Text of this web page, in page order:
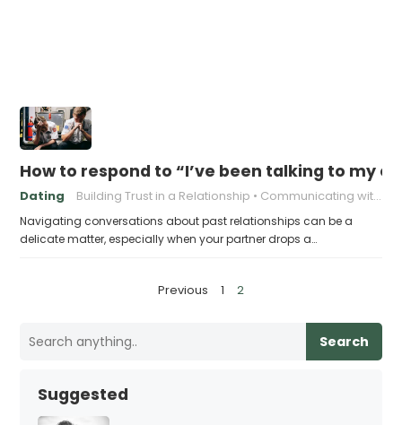
How to respond to “I’ve been talking to my
Dating Building Trust in a Relationship Communicating with Your Partner
Navigating conversations about past relationships can be a
delicate matter, especially when your partner drops a…
Previous 1 2
Search
Suggested